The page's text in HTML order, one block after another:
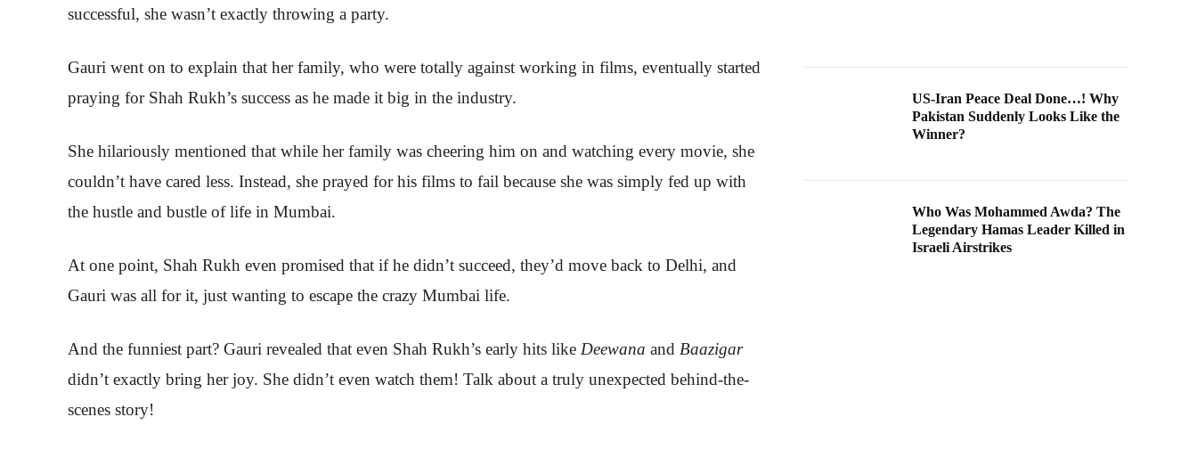
successful, she wasn’t exactly throwing a party.
Gauri went on to explain that her family, who were totally against working in films, eventually started
praying for Shah Rukh’s success as he made it big in the industry.
She hilariously mentioned that while her family was cheering him on and watching every movie, she
couldn’t have cared less. Instead, she prayed for his films to fail because she was simply fed up with
the hustle and bustle of life in Mumbai.
At one point, Shah Rukh even promised that if he didn’t succeed, they’d move back to Delhi, and
Gauri was all for it, just wanting to escape the crazy Mumbai life.
And the funniest part? Gauri revealed that even Shah Rukh’s early hits like Deewana and Baazigar
didn’t exactly bring her joy. She didn’t even watch them! Talk about a truly unexpected behind-the-
scenes story!
US-Iran Peace Deal Done…! Why
Pakistan Suddenly Looks Like the
Winner?
Who Was Mohammed Awda? The
Legendary Hamas Leader Killed in
Israeli Airstrikes